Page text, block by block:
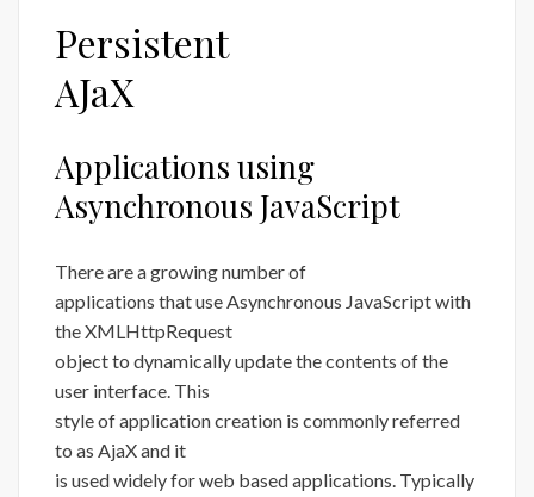
Persistent
AJaX
Applications using
Asynchronous JavaScript
There are a growing number of
applications that use Asynchronous JavaScript with
the XMLHttpRequest
object to dynamically update the contents of the
user interface. This
style of application creation is commonly referred
to as AjaX and it
is used widely for web based applications. Typically